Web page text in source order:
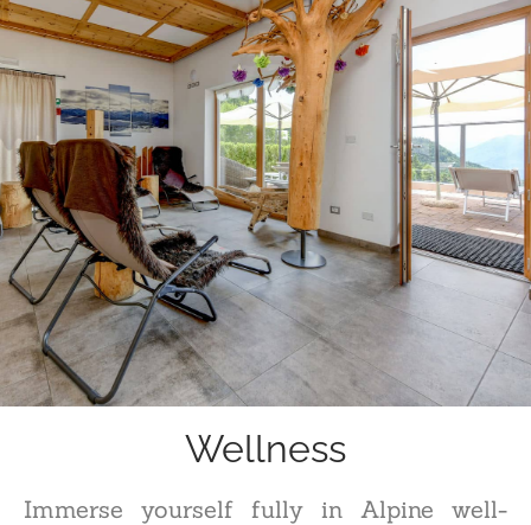
Wellness
Immerse yourself fully in Alpine well-